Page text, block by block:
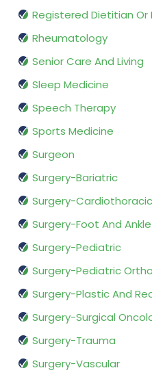
Registered Dietitian
Rheumatology
Senior Care And Living
Sleep Medicine
Speech Therapy
Sports Medicine
Surgeon
Surgery-Bariatric
Surgery-Cardiothoracic
Surgery-Foot And Ankle
Surgery-Pediatric
Surgery-Pediatric
Surgery-Plastic And
Surgery-Surgical
Surgery-Trauma
Surgery-Vascular